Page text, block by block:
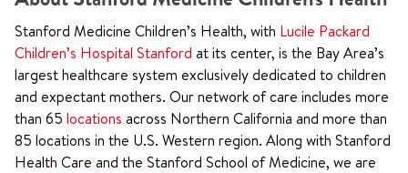
Stanford Medicine Children’s Health, with Lucile Packard
Children’s Hospital Stanford at its center, is the Bay Area’s
largest healthcare system exclusively dedicated to children
and expectant mothers. Our network of care includes more
than 65 locations across Northern California and more than
85 locations in the U.S. Western region. Along with Stanford
Health Care and the Stanford School of Medicine, we are